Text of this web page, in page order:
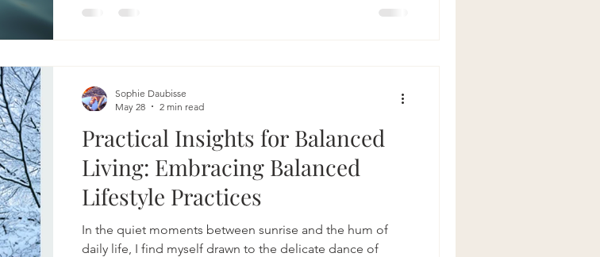
suddenly the destination becomes secondary. Suddenly
Practical Insights for Balanced
Living: Embracing Balanced
Lifestyle Practices
In the quiet moments between sunrise and the hum of
daily life, I find myself drawn to the delicate dance of
Sophie Daubisse
May 28
2 min read